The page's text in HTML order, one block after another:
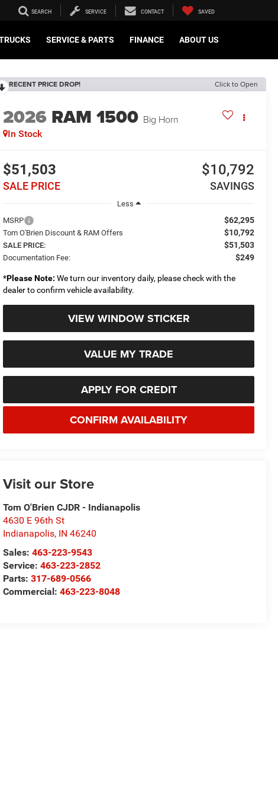
SEARCH SERVICE CONTACT SAVED
SERVICE & PARTS FINANCE ABOUT US
RECENT PRICE DROP! Click to Open
2026 RAM 1500 Big Horn
In Stock
$51,503
SALE PRICE
$10,792
SAVINGS
Less
MSRP
$62,295
Tom O'Brien Discount & RAM Offers $10,792
SALE PRICE: $51,503
Documentation Fee: $249
*Please Note: We turn our inventory daily, please check with the
dealer to confirm vehicle availability.
VIEW WINDOW STICKER
VALUE MY TRADE
APPLY FOR CREDIT
CONFIRM AVAILABILITY
Visit our Store
Tom O'Brien CJDR - Indianapolis
4630 E 96th St
Indianapolis, IN 46240
Sales:463-223-9543
Service:463-223-2852
Parts:317-689-0566
Commercial:463-223-8048